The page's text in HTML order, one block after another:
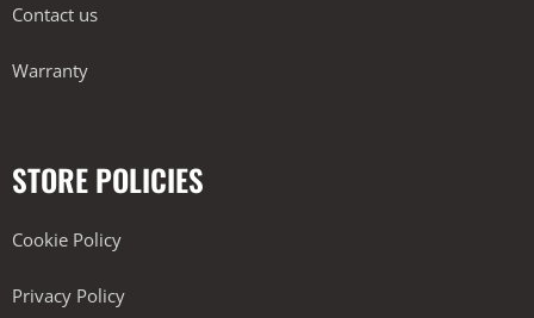
Contact us
Warranty
STORE POLICIES
Cookie Policy
Privacy Policy